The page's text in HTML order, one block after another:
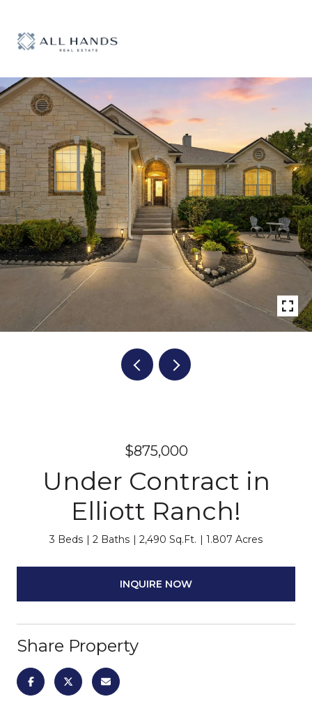
$875,000
Under Contract in
Elliott Ranch!
3 Beds 2 Baths 2,490 Sq.Ft. 1.807 Acres
INQUIRE NOW
Share Property